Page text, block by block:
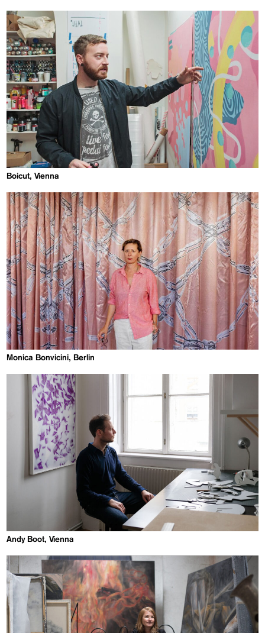
Boicut, Vienna
Monica Bonvicini, Berlin
Andy Boot, Vienna